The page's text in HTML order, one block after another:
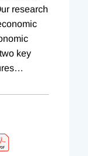
research
key
…